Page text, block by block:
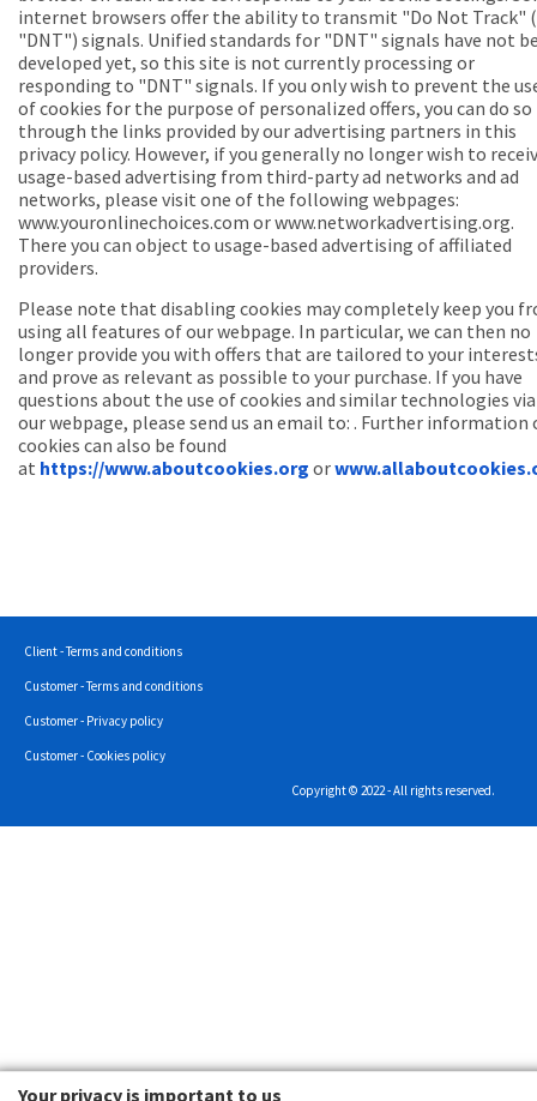
Your privacy is important to us
internet browsers offer the ability to transmit "Do Not Track"
"DNT") signals. Unified standards for "DNT" signals have not
developed yet, so this site is not currently processing or
responding to "DNT" signals. If you only wish to prevent the
of cookies for the purpose of personalized offers, you can do so
through the links provided by our advertising partners in this
privacy policy. However, if you generally no longer wish to
usage-based advertising from third-party ad networks and ad
networks, please visit one of the following webpages:
www.youronlinechoices.com or www.networkadvertising.org.
There you can object to usage-based advertising of affiliated
providers.
Please note that disabling cookies may completely keep you
using all features of our webpage. In particular, we can then no
longer provide you with offers that are tailored to your
and prove as relevant as possible to your purchase. If you have
questions about the use of cookies and similar technologies via
our webpage, please send us an email to: . Further information
cookies can also be found
at https://www.aboutcookies.org or
Client - Terms and conditions
Customer - Terms and conditions
Customer - Privacy policy
Customer - Cookies policy
Copyright © 2022 - All rights reserved.